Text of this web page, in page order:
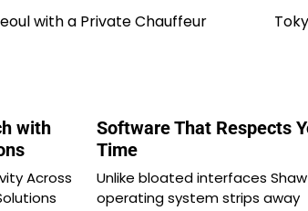
with a Private Chauffeur
with
Across
Software That Respects
Time
Unlike bloated interfaces Shaw
operating system strips away